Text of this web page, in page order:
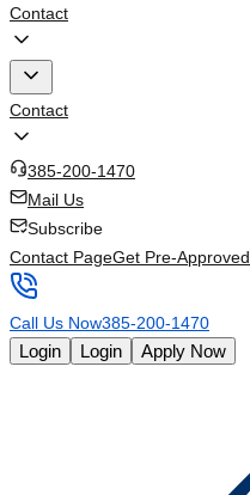
Contact
Contact
385-200-1470
Mail Us
Subscribe
Contact PageGet Pre-Approved
Call Us Now385-200-1470
Login Login Apply Now